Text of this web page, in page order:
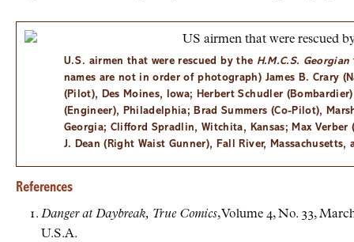
U.S. airmen that were rescued by the H.M.C.S. Georgian
names are not in order of photograph) James B. Crary
(Pilot), Des Moines, Iowa; Herbert Schudler
(Engineer), Philadelphia; Brad Summers (Co-Pilot),
Georgia; Clifford Spradlin, Witchita, Kansas; Max
J. Dean (Right Waist Gunner), Fall River,
References
Danger at Daybreak, True Comics, Volume 4, No. 33,
U.S.A.